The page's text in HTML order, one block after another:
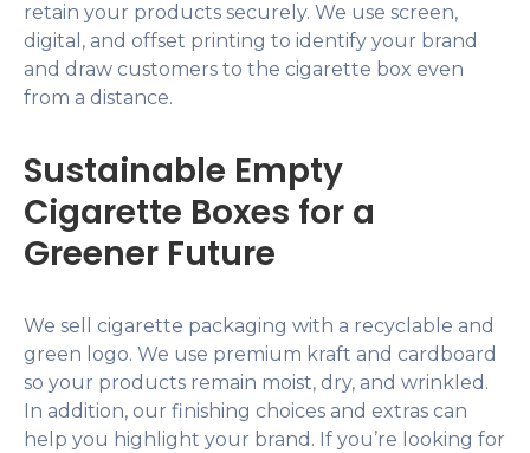
retain your products securely. We use screen,
digital, and offset printing to identify your brand
and draw customers to the cigarette box even
from a distance.
Sustainable Empty
Cigarette Boxes for a
Greener Future
We sell cigarette packaging with a recyclable and
green logo. We use premium kraft and cardboard
so your products remain moist, dry, and wrinkled.
In addition, our finishing choices and extras can
help you highlight your brand. If you’re looking for